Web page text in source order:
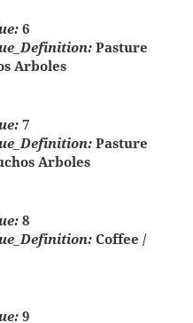
6
Pasture
Arboles
7
Pasture
Arboles
8
Coffee /
9